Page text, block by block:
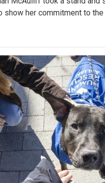
show her commitment to